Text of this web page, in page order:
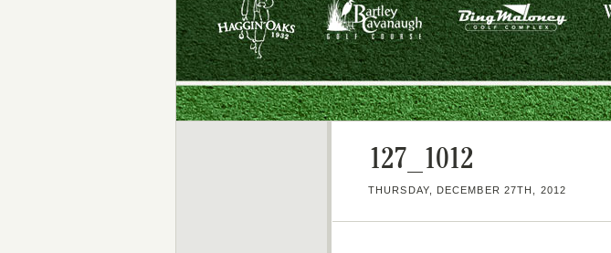
127_1012
THURSDAY, DECEMBER 27TH, 2012